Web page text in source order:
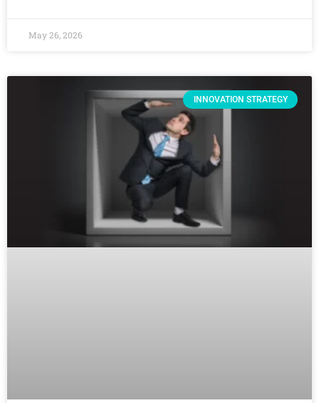
May 26, 2026
INNOVATION STRATEGY